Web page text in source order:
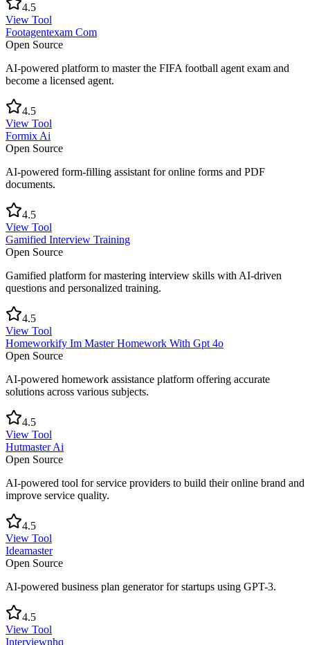
4.5
View Tool
Footagentexam Com
Open Source
AI-powered platform to master the FIFA football agent exam and
become a licensed agent.
4.5
View Tool
Formix Ai
Open Source
AI-powered form-filling assistant for online forms and PDF
documents.
4.5
View Tool
Gamified Interview Training
Open Source
Gamified platform for mastering interview skills with AI-driven
questions and personalized training.
4.5
View Tool
Homeworkify Im Master Homework With Gpt 4o
Open Source
AI-powered homework assistance platform offering accurate
solutions across various subjects.
4.5
View Tool
Hutmaster Ai
Open Source
AI-powered tool for service providers to build their online brand and
improve service quality.
4.5
View Tool
Ideamaster
Open Source
AI-powered business plan generator for startups using GPT-3.
4.5
View Tool
Interviewnhq